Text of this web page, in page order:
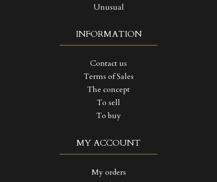
Unusual
INFORMATION
Contact us
Terms of Sales
The concept
To sell
To buy
MY ACCOUNT
My orders
MY WISHLISTS